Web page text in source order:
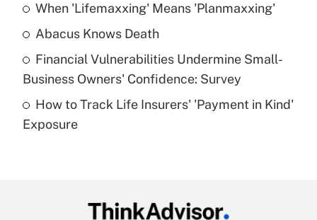
Get Answer
What is a high deductible health plan for
purposes of an HSA?
Get Answer
When 'Lifemaxxing' Means 'Planmaxxing'
Abacus Knows Death
Financial Vulnerabilities Undermine Small-
Business Owners' Confidence: Survey
How to Track Life Insurers' 'Payment in Kind'
Exposure